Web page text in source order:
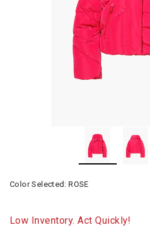
Color Selected:ROSE
Low Inventory. Act Quickly!